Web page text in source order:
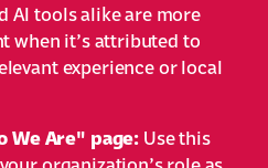
AI tools alike are more
when it’s attributed to
experience or local
We Are" page: Use this